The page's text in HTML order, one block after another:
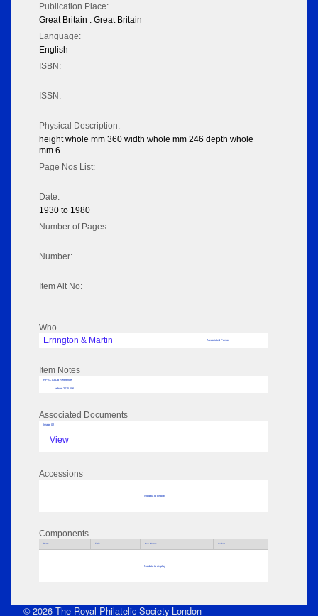
Publication Place:
Great Britain : Great Britain
Language:
English
ISBN:
ISSN:
Physical Description:
height whole mm 360 width whole mm 246 depth whole
mm 6
Page Nos List:
Date:
1930 to 1980
Number of Pages:
Number:
Item Alt No:
Who
Errington & Martin
Associated Person
Item Notes
RPSL AdLib Reference
album 2015.106
Associated Documents
Image 02
View
Accessions
No data to display
Components
Parts Title Key Words Author
No data to display
© 2026 The Royal Philatelic Society London